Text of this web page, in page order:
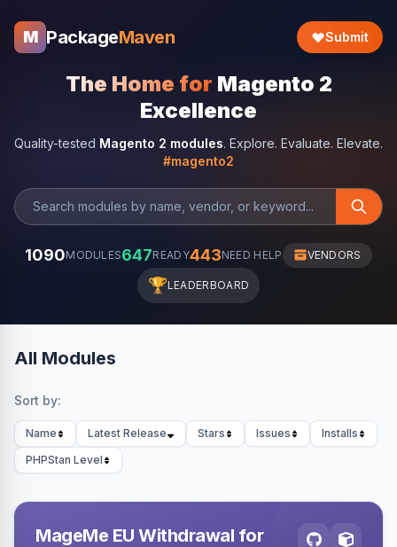
M PackageMaven Submit
The Home for Magento 2
Excellence
Quality-tested Magento 2 modules. Explore. Evaluate. Elevate.
#magento2
1090MODULES647READY443NEED HELP VENDORS
🏆LEADERBOARD
All Modules
Sort by:
Name Latest Release Stars Issues
Installs
PHPStan Level
MageMe EU Withdrawal for